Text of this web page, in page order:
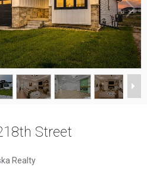
Street
Realty